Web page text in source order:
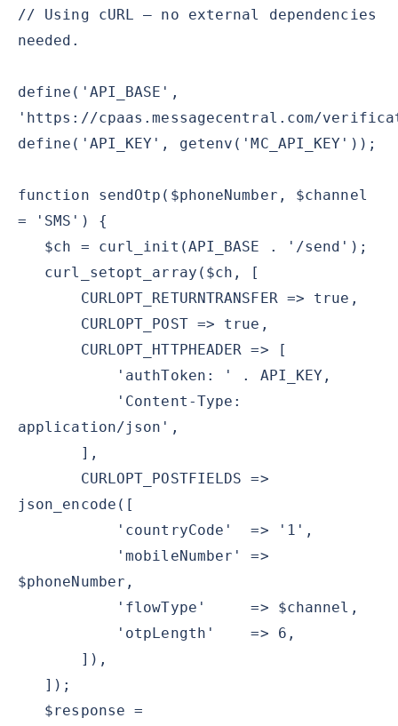
// Using cURL — no external dependencies
needed.
define('API_BASE',
'https://cpaas.messagecentral.com/
define('API_KEY', getenv('MC_API_KEY'));
function sendOtp($phoneNumber, $channel
= 'SMS') {
$ch = curl_init(API_BASE . '/send');
curl_setopt_array($ch, [
CURLOPT_RETURNTRANSFER => true,
CURLOPT_POST => true,
CURLOPT_HTTPHEADER => [
'authToken: ' . API_KEY,
'Content-Type:
application/json',
],
CURLOPT_POSTFIELDS =>
json_encode([
'countryCode' => '1',
'mobileNumber' =>
$phoneNumber,
'flowType' => $channel,
'otpLength' => 6,
]),
]);
$response =